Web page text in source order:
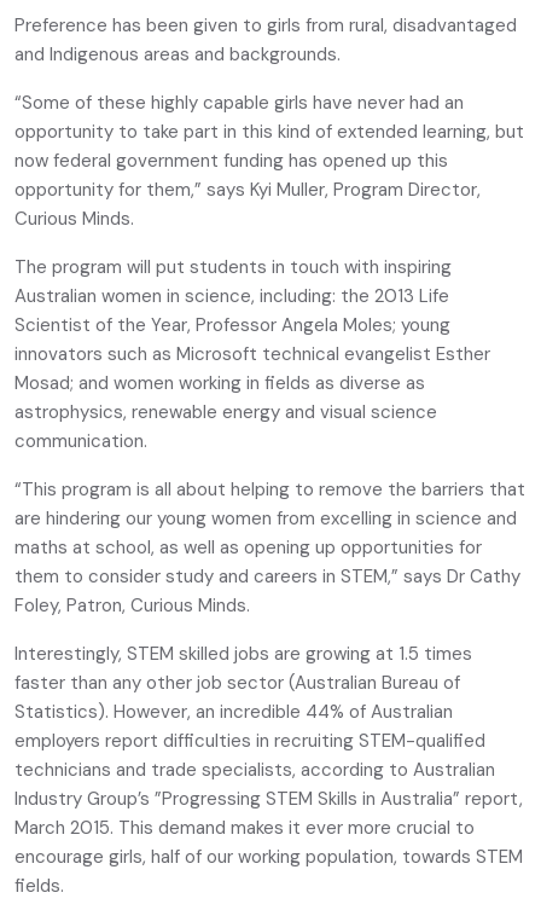
Preference has been given to girls from rural, disadvantaged
and Indigenous areas and backgrounds.
“Some of these highly capable girls have never had an
opportunity to take part in this kind of extended learning, but
now federal government funding has opened up this
opportunity for them,” says Kyi Muller, Program Director,
Curious Minds.
The program will put students in touch with inspiring
Australian women in science, including: the 2013 Life
Scientist of the Year, Professor Angela Moles; young
innovators such as Microsoft technical evangelist Esther
Mosad; and women working in fields as diverse as
astrophysics, renewable energy and visual science
communication.
“This program is all about helping to remove the barriers that
are hindering our young women from excelling in science and
maths at school, as well as opening up opportunities for
them to consider study and careers in STEM,” says Dr Cathy
Foley, Patron, Curious Minds.
Interestingly, STEM skilled jobs are growing at 1.5 times
faster than any other job sector (Australian Bureau of
Statistics). However, an incredible 44% of Australian
employers report difficulties in recruiting STEM-qualified
technicians and trade specialists, according to Australian
Industry Group’s ”Progressing STEM Skills in Australia” report,
March 2015. This demand makes it ever more crucial to
encourage girls, half of our working population, towards STEM
fields.